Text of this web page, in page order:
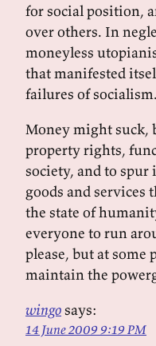
for social position,
over others. In
moneyless
that manifested
failures of socialism.
Money might suck,
property rights,
society, and to
goods and services
the state of
everyone to run
please, but at some
maintain the
wingosays:
14 June 2009 9:19 PM